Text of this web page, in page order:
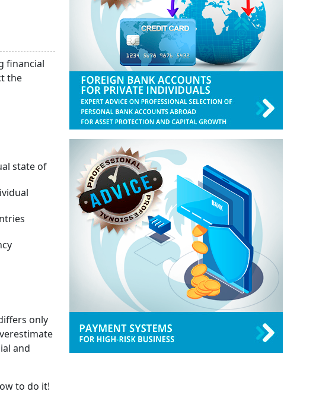
financial
the
state of
only
and
to do it!